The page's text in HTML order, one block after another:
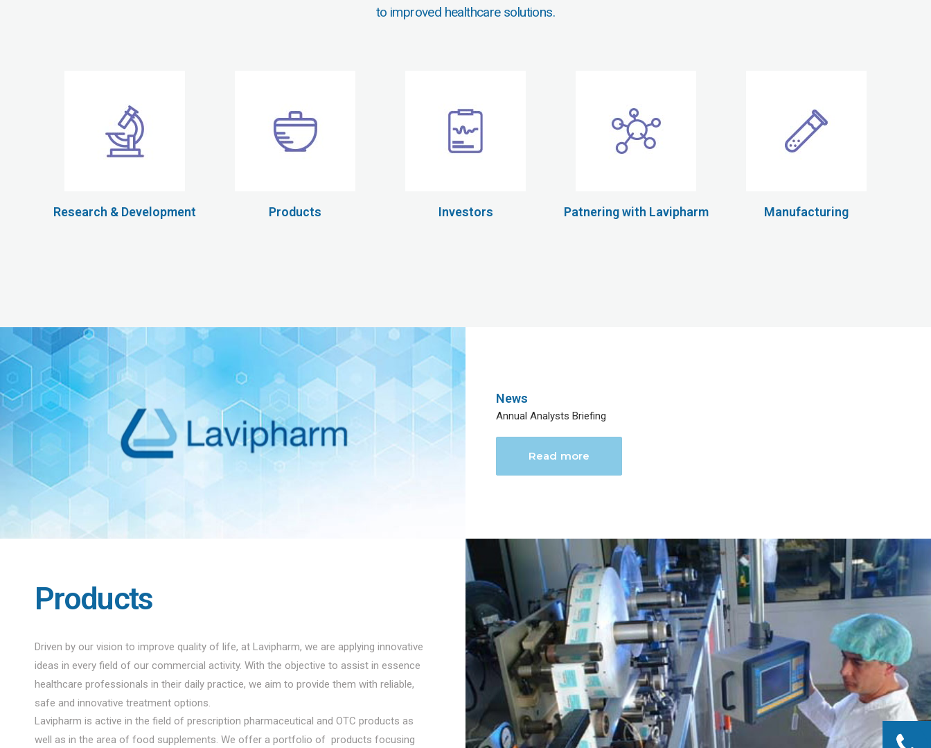
to improved healthcare solutions.
Research & Development Products Investors Patnering with Lavipharm Manufacturing
News
Annual Analysts Briefing
Read more
Products
Driven by our vision to improve quality of life, at Lavipharm, we are applying innovative
ideas in every field of our commercial activity. With the objective to assist in essence
healthcare professionals in their daily practice, we aim to provide them with reliable,
safe and innovative treatment options.
Lavipharm is active in the field of prescription pharmaceutical and OTC products as
well as in the area of food supplements. We offer a portfolio of products focusing